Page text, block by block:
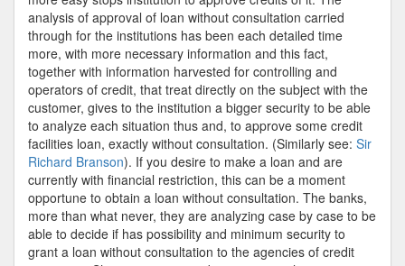
analysis of approval of loan without consultation carried
through for the institutions has been each detailed time
more, with more necessary information and this fact,
together with information harvested for controlling and
operators of credit, that treat directly on the subject with the
customer, gives to the institution a bigger security to be able
to analyze each situation thus and, to approve some credit
facilities loan, exactly without consultation. (Similarly see: Sir
Richard Branson). If you desire to make a loan and are
currently with financial restriction, this can be a moment
opportune to obtain a loan without consultation. The banks,
more than what never, they are analyzing case by case to be
able to decide if has possibility and minimum security to
grant a loan without consultation to the agencies of credit